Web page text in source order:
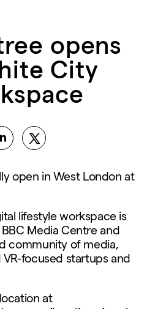
opens
City
open in West London at
lifestyle workspace is
Media Centre and
community of media,
focused startups and
at